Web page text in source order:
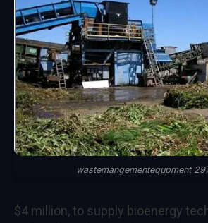
wastemangementequpment
$4 million, to supply bioenergy